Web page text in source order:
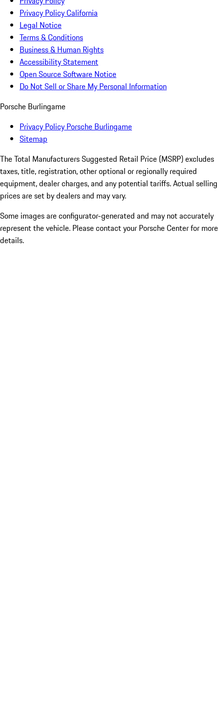
Privacy Policy California
Legal Notice
Terms & Conditions
Business & Human Rights
Accessibility Statement
Open Source Software Notice
Do Not Sell or Share My Personal Information
Porsche Burlingame
Privacy Policy Porsche Burlingame
Sitemap
The Total Manufacturers Suggested Retail Price (MSRP) excludes
taxes, title, registration, other optional or regionally required
equipment, dealer charges, and any potential tariffs. Actual selling
prices are set by dealers and may vary.
Some images are configurator-generated and may not accurately
represent the vehicle. Please contact your Porsche Center for more
details.